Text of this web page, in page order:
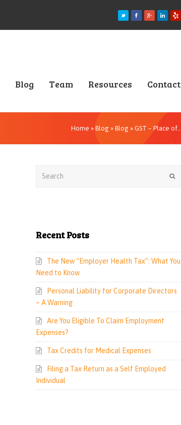
Blog Team Resources Contact
Home » Blog » Blog » GST – Place of…
Recent Posts
The New “Employer Health Tax”: What You
Need to Know
Personal Liability for Corporate Directors
– A Warning
Are You Eligible To Claim Employment
Expenses?
Tax Credits for Medical Expenses
Filing a Tax Return as a Self Employed
Individual